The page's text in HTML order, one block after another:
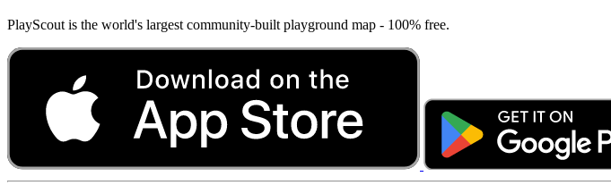
PlayScout is the world's largest community-built playground map - 100% free.